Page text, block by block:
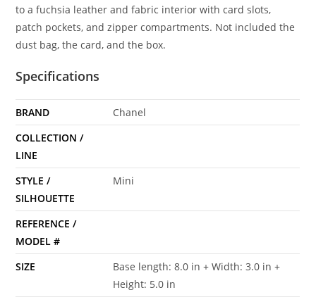
to a fuchsia leather and fabric interior with card slots,
patch pockets, and zipper compartments. Not included the
dust bag, the card, and the box.
Specifications
BRAND
Chanel
COLLECTION /
LINE
STYLE /
SILHOUETTE
Mini
REFERENCE /
MODEL #
SIZE
Base length: 8.0 in + Width: 3.0 in +
Height: 5.0 in